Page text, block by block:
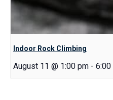
Indoor Rock Climbing
August 11 @ 1:00 pm -